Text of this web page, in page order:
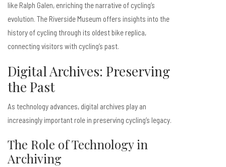
like Ralph Galen, enriching the narrative of cycling’s
evolution. The Riverside Museum offers insights into the
history of cycling through its oldest bike replica,
connecting visitors with cycling’s past.
Digital Archives: Preserving
the Past
As technology advances, digital archives play an
increasingly important role in preserving cycling’s legacy.
The Role of Technology in
Archiving